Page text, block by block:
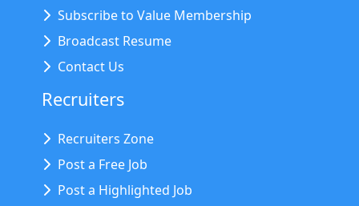
Subscribe to Value Membership
Broadcast Resume
Contact Us
Recruiters
Recruiters Zone
Post a Free Job
Post a Highlighted Job